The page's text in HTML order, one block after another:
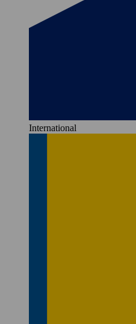
International